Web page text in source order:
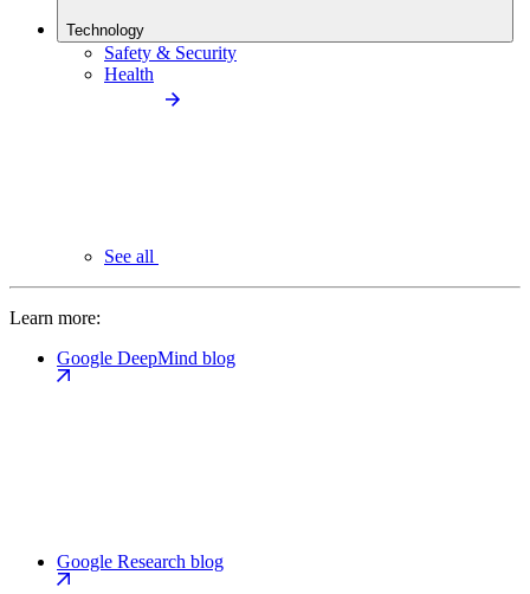
Technology
Safety & Security
Health
See all
Learn more:
Google DeepMind blog
Google Research blog